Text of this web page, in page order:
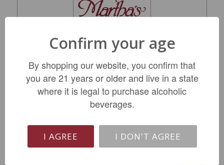
Veuve Clicquot Rich On Ice Champagne NV
$69.99
REGULAR: $84.99
Confirm your age
By shopping our website, you confirm that
you are 21 years or older and live in a state
where it is legal to purchase alcoholic
beverages.
I AGREE I DON'T AGREE